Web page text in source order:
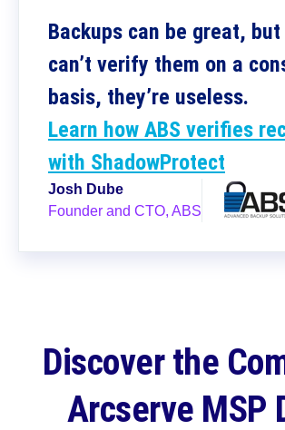
Backups can be great,
can’t verify them on a
basis, they’re useless.
Learn how ABS verifies
with ShadowProtect
Josh Dube
Founder and CTO, ABS
Discover the
Arcserve MSP